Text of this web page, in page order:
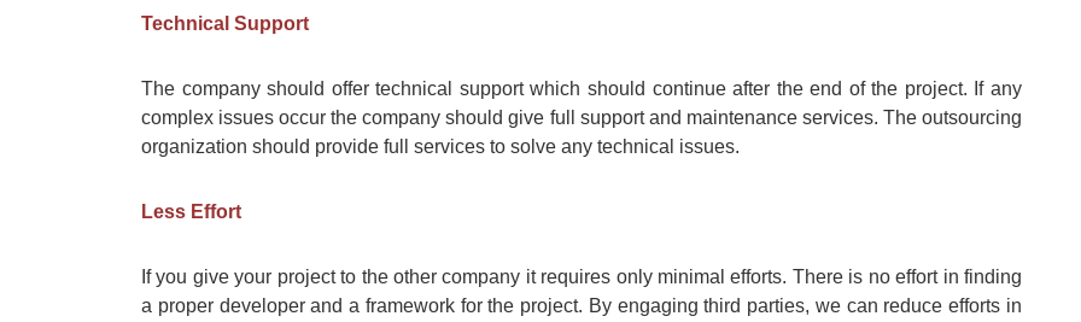
Technical Support
The company should offer technical support which should continue after the end of the project. If any
complex issues occur the company should give full support and maintenance services. The outsourcing
organization should provide full services to solve any technical issues.
Less Effort
If you give your project to the other company it requires only minimal efforts. There is no effort in finding
a proper developer and a framework for the project. By engaging third parties, we can reduce efforts in